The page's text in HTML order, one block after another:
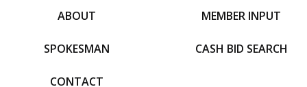
ABOUT
SPOKESMAN
CONTACT
MEMBER INPUT
CASH BID SEARCH